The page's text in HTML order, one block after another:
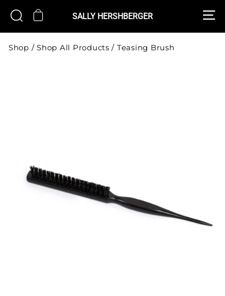
SEARCH
CART SALLY HERSHBERGER
Shop / Shop All Products / Teasing Brush